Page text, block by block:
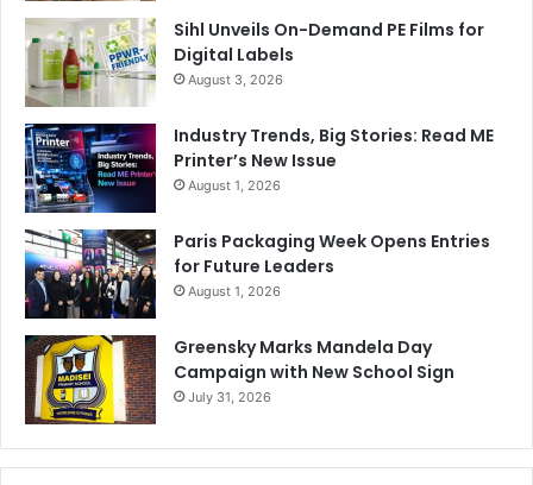
Sihl Unveils On-Demand PE Films for
Digital Labels
August 3, 2026
Industry Trends, Big Stories: Read ME
Printer’s New Issue
August 1, 2026
Paris Packaging Week Opens Entries
for Future Leaders
August 1, 2026
Greensky Marks Mandela Day
Campaign with New School Sign
July 31, 2026